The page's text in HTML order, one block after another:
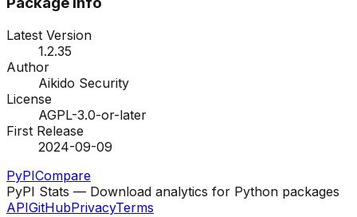
Latest Version
1.2.35
Author
Aikido Security
License
AGPL-3.0-or-later
First Release
2024-09-09
PyPICompare
PyPI Stats — Download analytics for Python packages
APIGitHubPrivacyTerms